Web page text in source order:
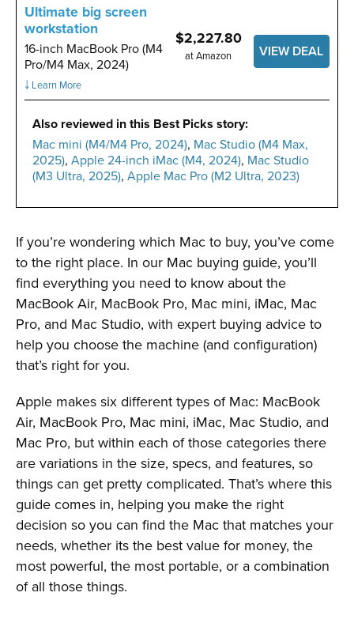
Ultimate big screen
workstation
16-inch MacBook Pro (M4
Pro/M4 Max, 2024)
￬ Learn More
$2,227.80
at Amazon VIEW DEAL
Also reviewed in this Best Picks story:
Mac mini (M4/M4 Pro, 2024), Mac Studio (M4 Max,
2025), Apple 24-inch iMac (M4, 2024), Mac Studio
(M3 Ultra, 2025), Apple Mac Pro (M2 Ultra, 2023)
If you’re wondering which Mac to buy, you’ve come
to the right place. In our Mac buying guide, you’ll
find everything you need to know about the
MacBook Air, MacBook Pro, Mac mini, iMac, Mac
Pro, and Mac Studio, with expert buying advice to
help you choose the machine (and configuration)
that’s right for you.
Apple makes six different types of Mac: MacBook
Air, MacBook Pro, Mac mini, iMac, Mac Studio, and
Mac Pro, but within each of those categories there
are variations in the size, specs, and features, so
things can get pretty complicated. That’s where this
guide comes in, helping you make the right
decision so you can find the Mac that matches your
needs, whether its the best value for money, the
most powerful, the most portable, or a combination
of all those things.